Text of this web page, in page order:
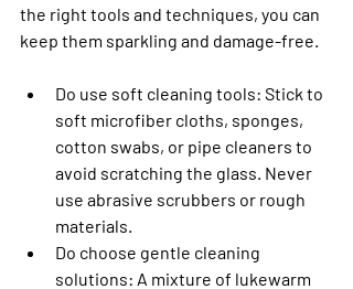
the right tools and techniques, you can
keep them sparkling and damage-free.
Do use soft cleaning tools: Stick to
soft microfiber cloths, sponges,
cotton swabs, or pipe cleaners to
avoid scratching the glass. Never
use abrasive scrubbers or rough
materials.
Do choose gentle cleaning
solutions: A mixture of lukewarm